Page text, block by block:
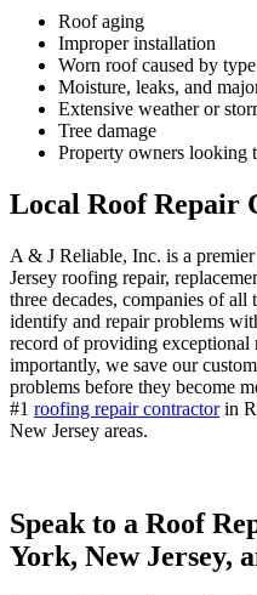
Roof aging
Improper installation
Worn roof caused by
Moisture, leaks, and
Extensive weather or
Tree damage
Property owners looking
Local Roof Repair
A & J Reliable, Inc. is a
Jersey roofing repair,
three decades, companies of all
identify and repair problems
record of providing exceptional
importantly, we save our
problems before they become
#1 roofing repair contractorin
New Jersey areas.
Speak to a Roof
York, New Jersey,